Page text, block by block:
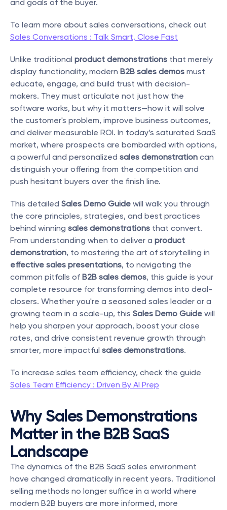
and goals of the buyer.
Sales Conversations : Talk Smart, Close Fast
Unlike traditional product demonstrations that merely
display functionality, modern B2B sales demos must
educate, engage, and build trust with decision-
makers. They must articulate not just how the
software works, but why it matters—how it will solve
the customer's problem, improve business outcomes,
and deliver measurable ROI. In today’s saturated SaaS
market, where prospects are bombarded with options,
a powerful and personalized sales demonstration can
distinguish your offering from the competition and
push hesitant buyers over the finish line.
This detailed Sales Demo Guide will walk you through
the core principles, strategies, and best practices
behind winning sales demonstrations that convert.
From understanding when to deliver a product
demonstration
effective sales presentations, to navigating the
common pitfalls of B2B sales demos, this guide is your
complete resource for transforming demos into deal-
closers. Whether you're a seasoned sales leader or a
growing team in a scale-up, this Sales Demo Guide will
help you sharpen your approach, boost your close
rates, and drive consistent revenue growth through
smarter, more impactful sales demonstrations.
Sales Team Efficiency : Driven By AI Prep
Why Sales Demonstrations
Matter in the B2B SaaS
Landscape
The dynamics of the B2B SaaS sales environment
have changed dramatically in recent years. Traditional
selling methods no longer suffice in a world where
modern B2B buyers are more informed, more